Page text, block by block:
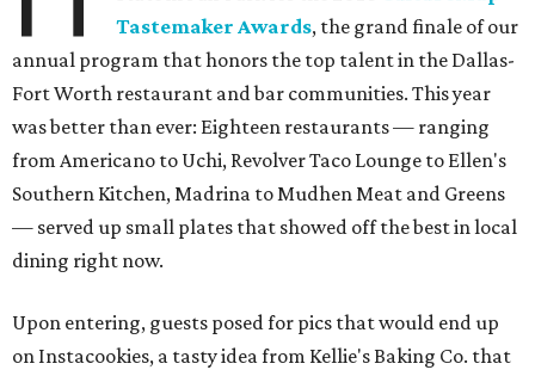
Tastemaker Awards, the grand finale of our
annual program that honors the top talent in the Dallas-
Fort Worth restaurant and bar communities. This year
was better than ever: Eighteen restaurants — ranging
from Americano to Uchi, Revolver Taco Lounge to Ellen's
Southern Kitchen, Madrina to Mudhen Meat and Greens
— served up small plates that showed off the best in local
dining right now.
Upon entering, guests posed for pics that would end up
on Instacookies, a tasty idea from Kellie's Baking Co. that